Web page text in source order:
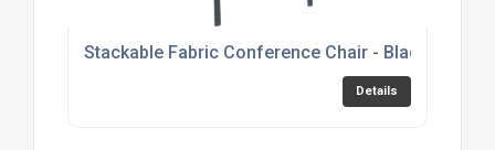
Stackable Fabric Conference Chair - Black,
Details